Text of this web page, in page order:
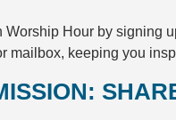
Worship Hour by signing
mailbox, keeping you